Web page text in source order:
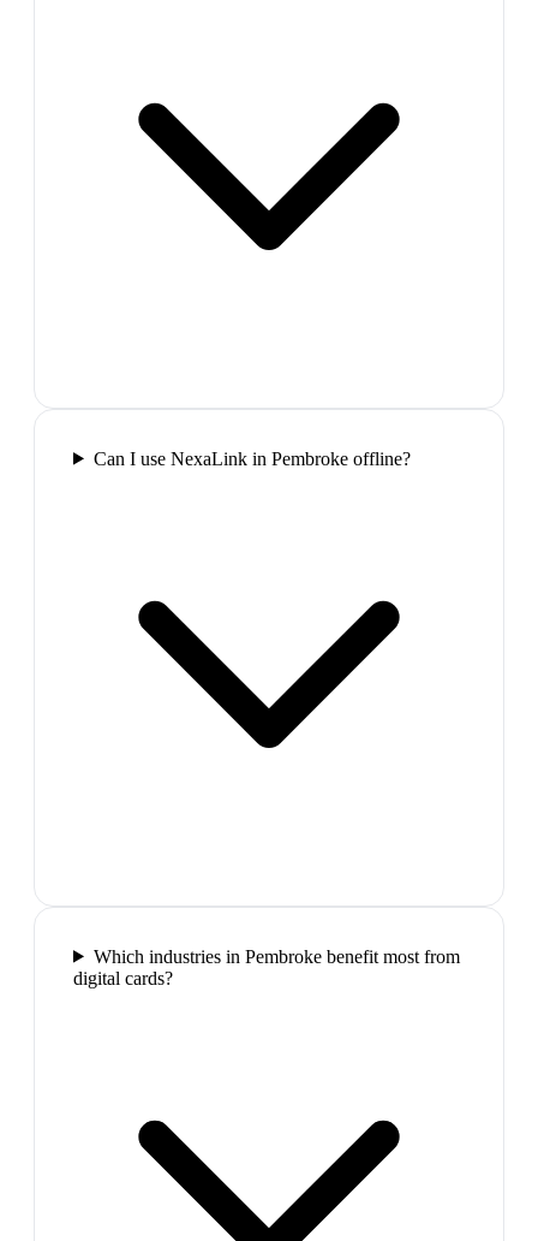
Can I use NexaLink in Pembroke offline?
Which industries in Pembroke benefit most from
digital cards?